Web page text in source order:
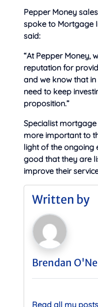
Pepper Money
spoke to Mortgage
said:
“At Pepper Money,
reputation for
and we know that
need to keep
proposition.”
Specialist
more important to
light of the ongoing
good that they are
improve their
Written by
Brendan
Read all my posts